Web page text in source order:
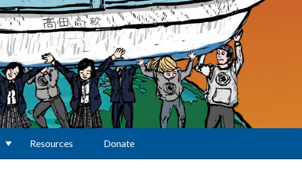
Resources Donate